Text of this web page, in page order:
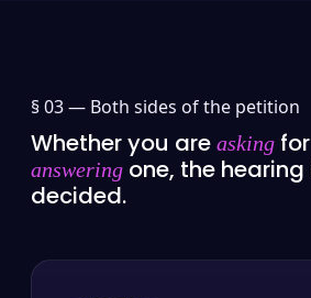
§ 03 — Both sides of the petition
Whether you are asking
answering one, the hearing
decided.